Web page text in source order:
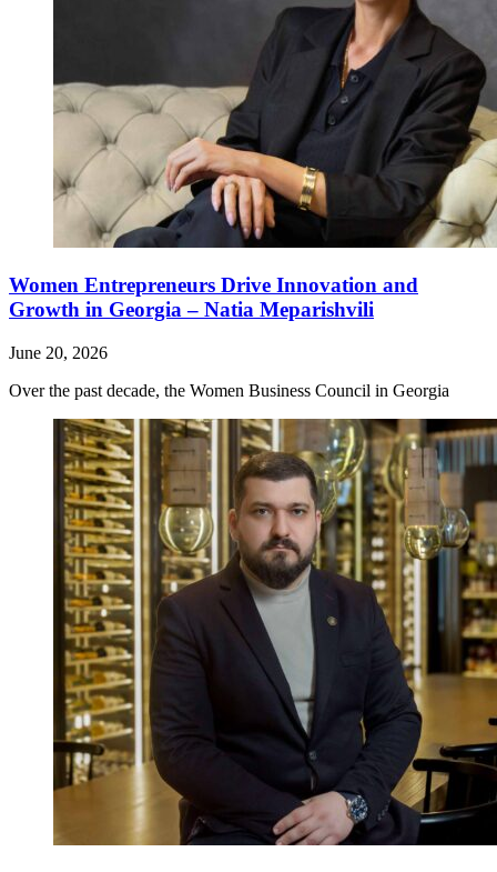
Women Entrepreneurs Drive Innovation and
Growth in Georgia – Natia Meparishvili
June 20, 2026
Over the past decade, the Women Business Council in Georgia